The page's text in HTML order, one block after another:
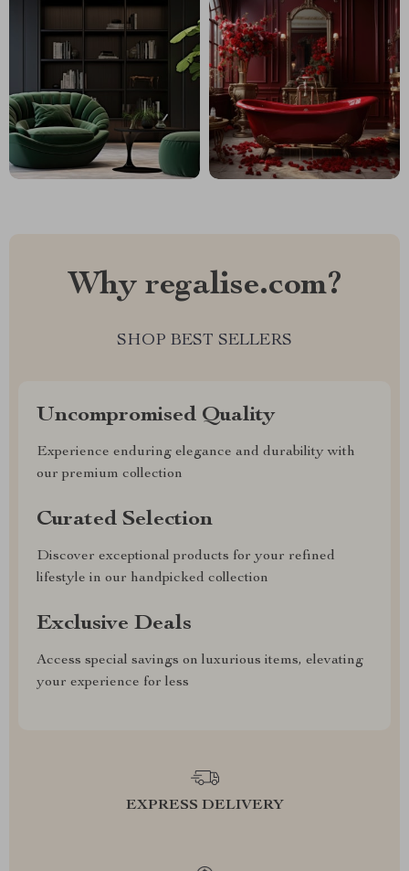
Why regalise.com?
SHOP BEST SELLERS
Uncompromised Quality
Experience enduring elegance and durability with
our premium collection
Curated Selection
Discover exceptional products for your refined
lifestyle in our handpicked collection
Exclusive Deals
Access special savings on luxurious items, elevating
your experience for less
EXPRESS DELIVERY